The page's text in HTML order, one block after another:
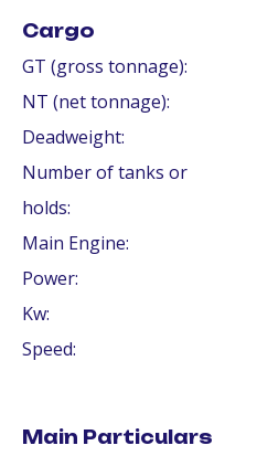
Cargo
GT (gross tonnage):
NT (net tonnage):
Deadweight:
Number of tanks or
holds:
Main Engine:
Power:
Kw:
Speed:
Main Particulars